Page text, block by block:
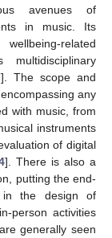
avenues of
in music. Its
related
]. The scope and
any
with music, from
instruments
of digital
]. There is also a
putting the end-
in the design of
person activities
generally seen